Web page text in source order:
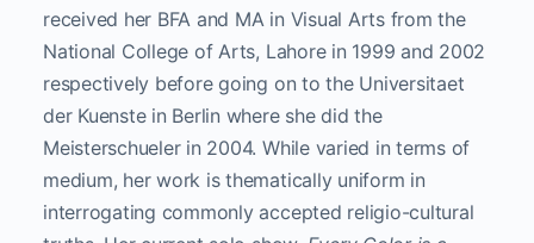
received her BFA and MA in Visual Arts from the
National College of Arts, Lahore in 1999 and 2002
respectively before going on to the Universitaet
der Kuenste in Berlin where she did the
Meisterschueler in 2004. While varied in terms of
medium, her work is thematically uniform in
interrogating commonly accepted religio-cultural